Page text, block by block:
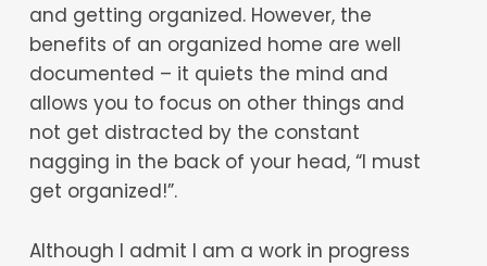
and getting organized. However, the
benefits of an organized home are well
documented – it quiets the mind and
allows you to focus on other things and
not get distracted by the constant
nagging in the back of your head, “I must
get organized!”.
Although I admit I am a work in progress